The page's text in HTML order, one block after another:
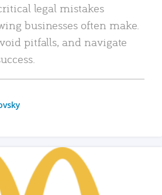
legal mistakes
businesses often make.
pitfalls, and navigate